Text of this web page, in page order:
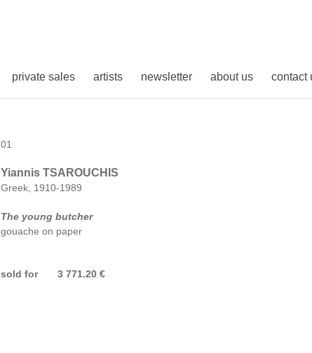
private sales artists newsletter about us contact
01
Yiannis TSAROUCHIS
Greek, 1910-1989
The young butcher
gouache on paper
sold for 3 771.20 €